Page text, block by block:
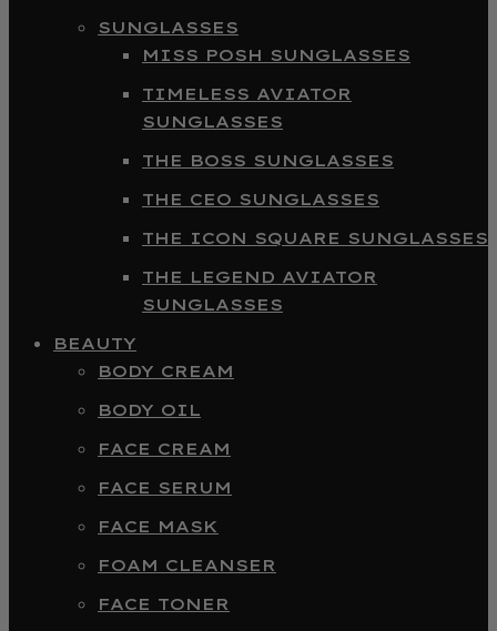
SUNGLASSES
MISS POSH SUNGLASSES
TIMELESS AVIATOR
SUNGLASSES
THE BOSS SUNGLASSES
THE CEO SUNGLASSES
THE ICON SQUARE SUNGLASSES
THE LEGEND AVIATOR
SUNGLASSES
BEAUTY
BODY CREAM
BODY OIL
FACE CREAM
FACE SERUM
FACE MASK
FOAM CLEANSER
FACE TONER